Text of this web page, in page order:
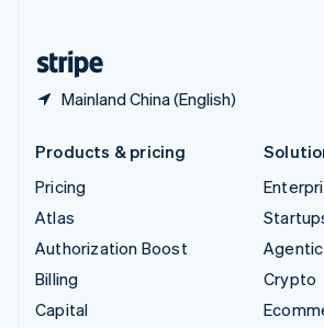
Mainland China (English)
Products & pricing
Pricing
Atlas
Authorization Boost
Billing
Capital
Crypto